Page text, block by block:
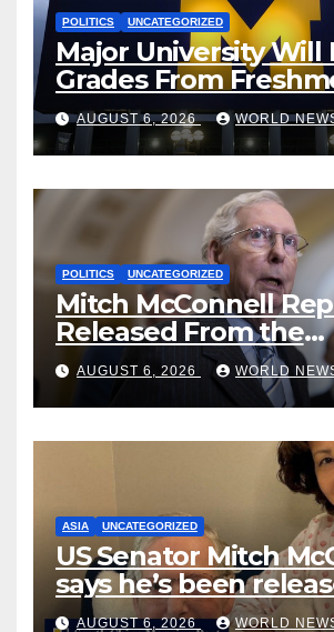
POLITICS UNCATEGORIZED
Major University Will
Grades From
‘Curb’ Mental Illness
Could Go Wrong?
AUGUST 6, 2026 WORLD
POLITICS UNCATEGORIZED
Mitch McConnell
Released From the
Rehabilitation
New Statement
AUGUST 6, 2026 WORLD
ASIA UNCATEGORIZED
US Senator Mitch
says he’s been
rehab centre
AUGUST 6, 2026 WORLD